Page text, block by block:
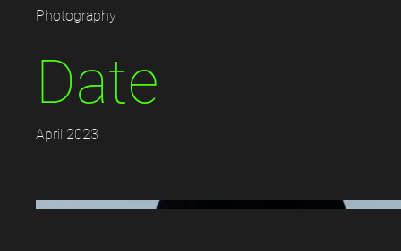
Photography
Date
April 2023